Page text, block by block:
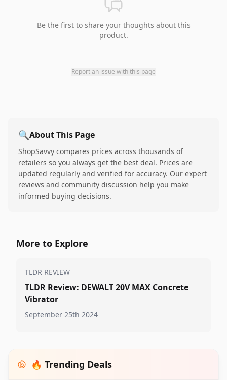
Be the first to share your thoughts about this
product.
Report an issue with this page
🔍About This Page
ShopSavvy compares prices across thousands of
retailers so you always get the best deal. Prices are
updated regularly and verified for accuracy. Our expert
reviews and community discussion help you make
informed buying decisions.
More to Explore
TLDR REVIEW
TLDR Review: DEWALT 20V MAX Concrete
Vibrator
September 25th 2024
🔥 Trending Deals